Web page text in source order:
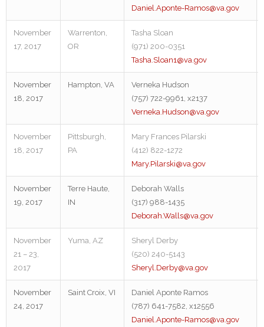
Daniel.Aponte-Ramos@va.gov
November
17, 2017
Warrenton,
OR
Tasha Sloan
(971) 200-0351
Tasha.Sloan1@va.gov
November
18, 2017
Hampton, VA
Verneka Hudson
(757) 722-9961, x2137
Verneka.Hudson@va.gov
November
18, 2017
Pittsburgh,
PA
Mary Frances Pilarski
(412) 822-1272
Mary.Pilarski@va.gov
November
19, 2017
Terre Haute,
IN
Deborah Walls
(317) 988-1435
Deborah.Walls@va.gov
November
21 – 23,
2017
Yuma, AZ
Sheryl Derby
(520) 240-5143
Sheryl.Derby@va.gov
November
24, 2017
Saint Croix, VI
Daniel Aponte Ramos
(787) 641-7582, x12556
Daniel.Aponte-Ramos@va.gov